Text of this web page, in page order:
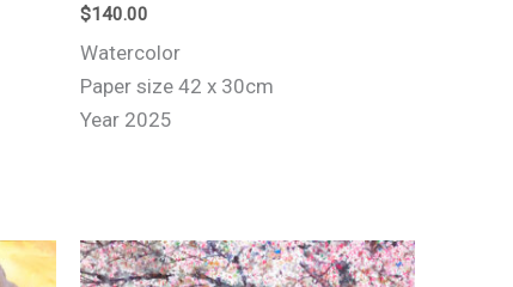
$140.00
Watercolor
Paper size 42 x 30cm
Year 2025